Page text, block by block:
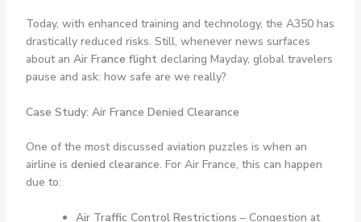
Today, with enhanced training and technology, the A350 has
drastically reduced risks. Still, whenever news surfaces
about an Air France flight declaring Mayday, global travelers
pause and ask: how safe are we really?
Case Study: Air France Denied Clearance
One of the most discussed aviation puzzles is when an
airline is denied clearance. For Air France, this can happen
due to:
Air Traffic Control Restrictions – Congestion at